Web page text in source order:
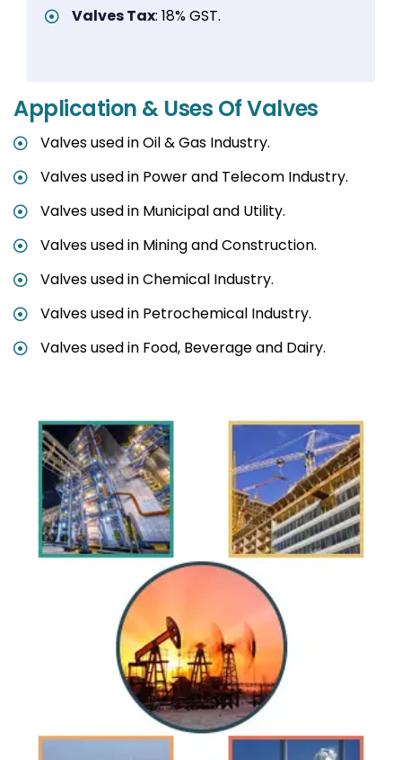
Valves Tax: 18% GST.
Application & Uses Of Valves
Valves used in Oil & Gas Industry.
Valves used in Power and Telecom Industry.
Valves used in Municipal and Utility.
Valves used in Mining and Construction.
Valves used in Chemical Industry.
Valves used in Petrochemical Industry.
Valves used in Food, Beverage and Dairy.